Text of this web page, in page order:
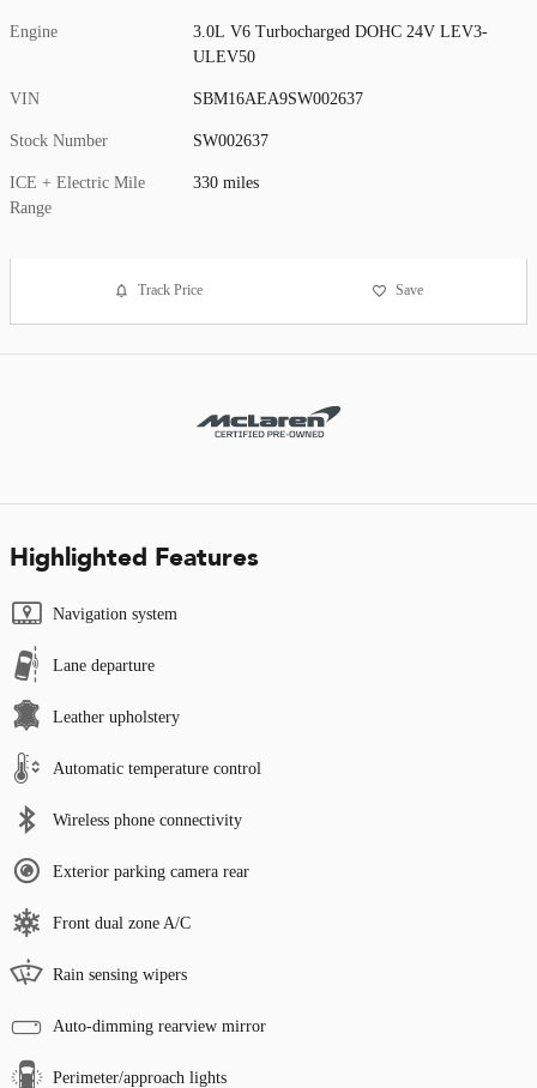
Engine
3.0L V6 Turbocharged DOHC 24V LEV3-
ULEV50
VIN SBM16AEA9SW002637
Stock Number SW002637
ICE + Electric Mile
Range
330 miles
Track Price Save
Highlighted Features
Navigation system
Lane departure
Leather upholstery
Automatic temperature control
Wireless phone connectivity
Exterior parking camera rear
Front dual zone A/C
Rain sensing wipers
Auto-dimming rearview mirror
Perimeter/approach lights